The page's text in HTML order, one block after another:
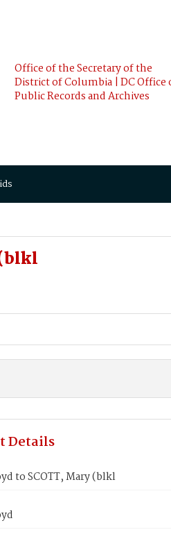
Office of the Secretary of the
District of Columbia | DC Office
Public Records and Archives
Details
to SCOTT, Mary (blkl